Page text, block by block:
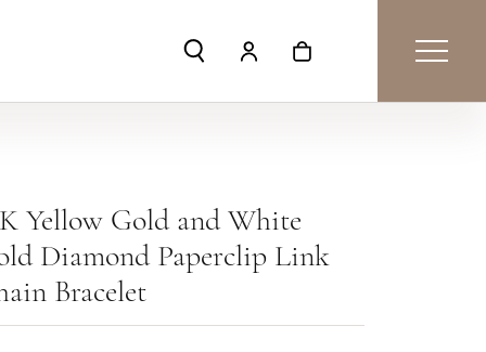
Toggle Search Menu
Toggle My Account Menu
Toggle Shopping Cart
Yellow Gold and White
Diamond Paperclip Link
Bracelet